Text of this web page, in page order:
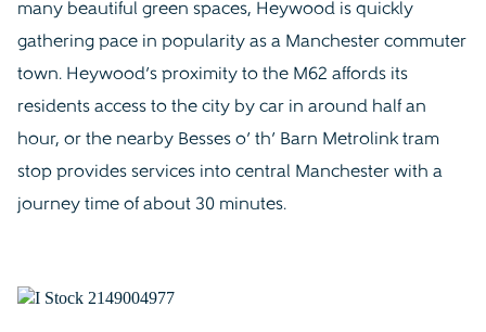
many beautiful green spaces, Heywood is quickly
gathering pace in popularity as a Manchester commuter
town. Heywood’s proximity to the M62 affords its
residents access to the city by car in around half an
hour, or the nearby Besses o’ th’ Barn Metrolink tram
stop provides services into central Manchester with a
journey time of about 30 minutes.